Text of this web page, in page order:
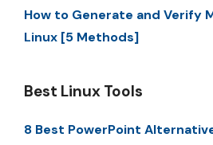
How to Generate and Verify
Linux [5 Methods]
Best Linux Tools
8 Best PowerPoint